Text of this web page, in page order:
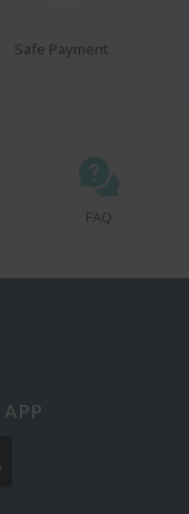
Safe Payment
FAQ